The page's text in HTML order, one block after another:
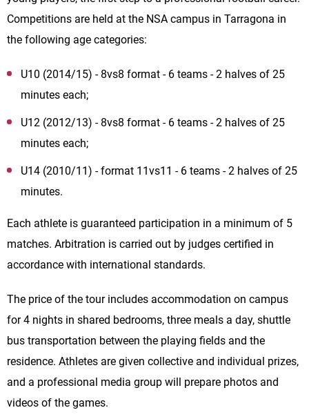
Competitions are held at the NSA campus in Tarragona in
the following age categories:
U10 (2014/15) - 8vs8 format - 6 teams - 2 halves of 25
minutes each;
U12 (2012/13) - 8vs8 format - 6 teams - 2 halves of 25
minutes each;
U14 (2010/11) - format 11vs11 - 6 teams - 2 halves of 25
minutes.
Each athlete is guaranteed participation in a minimum of 5
matches. Arbitration is carried out by judges certified in
accordance with international standards.
The price of the tour includes accommodation on campus
for 4 nights in shared bedrooms, three meals a day, shuttle
bus transportation between the playing fields and the
residence. Athletes are given collective and individual prizes,
and a professional media group will prepare photos and
videos of the games.